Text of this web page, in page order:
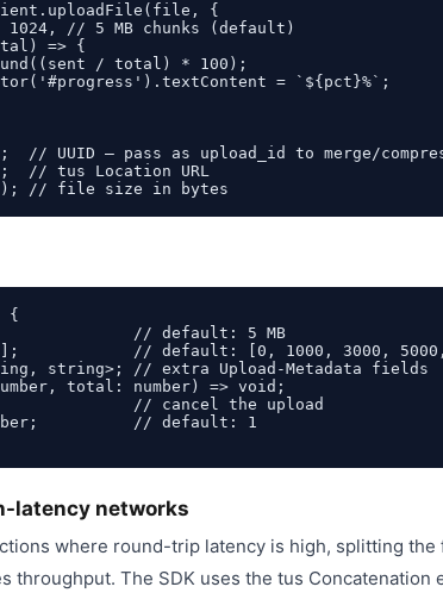
{
// 5 MB chunks (default)
=> {
/ total) * 100);
= `${pct}%`;
// UUID — pass as upload_id to merge/
// tus Location URL
{
// default: 5 MB
// default: [0, 1000, 3000,
string>; // extra Upload-Metadata fields
total: number) => void;
// cancel the upload
// default: 1
latency networks
where round-trip latency is high, splitting the
throughput. The SDK uses the tus Concatenation